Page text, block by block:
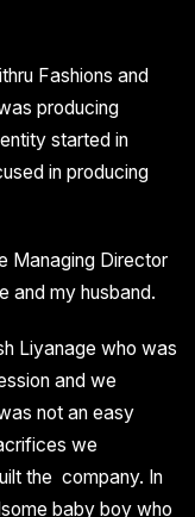
Fashions and
producing
started in
in producing
Managing Director
and my husband.
Liyanage who was
and we
not an easy
we
the company. In
baby boy who